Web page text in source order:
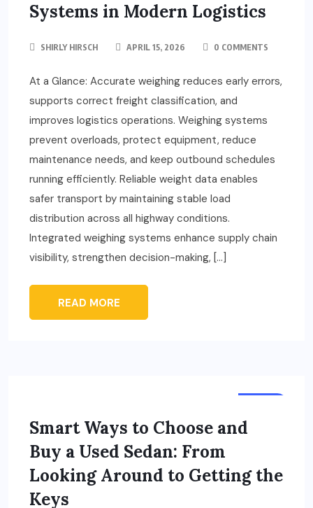
Systems in Modern Logistics
SHIRLY HIRSCH APRIL 15, 2026 0 COMMENTS
At a Glance: Accurate weighing reduces early errors,
supports correct freight classification, and
improves logistics operations. Weighing systems
prevent overloads, protect equipment, reduce
maintenance needs, and keep outbound schedules
running efficiently. Reliable weight data enables
safer transport by maintaining stable load
distribution across all highway conditions.
Integrated weighing systems enhance supply chain
visibility, strengthen decision-making, […]
READ MORE
Smart Ways to Choose and
Buy a Used Sedan: From
Looking Around to Getting the
Keys